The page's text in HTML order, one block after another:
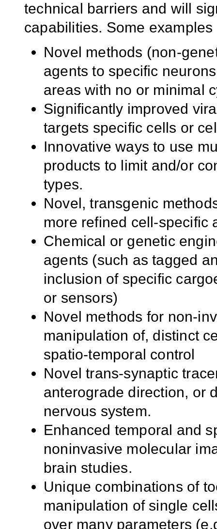
technical barriers and will
capabilities. Some
Novel methods (non-
agents to specific
areas with no or minimal
Significantly improved
targets specific cells or
Innovative ways to use
products to limit and/or
types.
Novel, transgenic
more refined cell-specific
Chemical or genetic
agents (such as tagged
inclusion of specific
or sensors)
Novel methods for non-
manipulation of, distinct
spatio-temporal control
Novel trans-synaptic
anterograde direction, or
nervous system.
Enhanced temporal and
noninvasive molecular
brain studies.
Unique combinations of
manipulation of single
over many parameters